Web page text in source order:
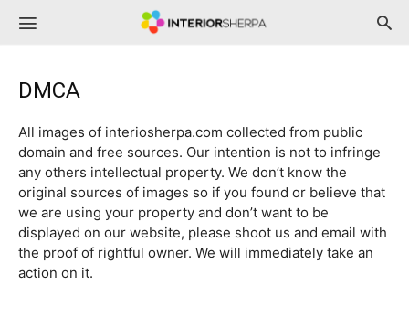
InteriorSherpa
DMCA
All images of interiosherpa.com collected from public
domain and free sources. Our intention is not to infringe
any others intellectual property. We don’t know the
original sources of images so if you found or believe that
we are using your property and don’t want to be
displayed on our website, please shoot us and email with
the proof of rightful owner. We will immediately take an
action on it.